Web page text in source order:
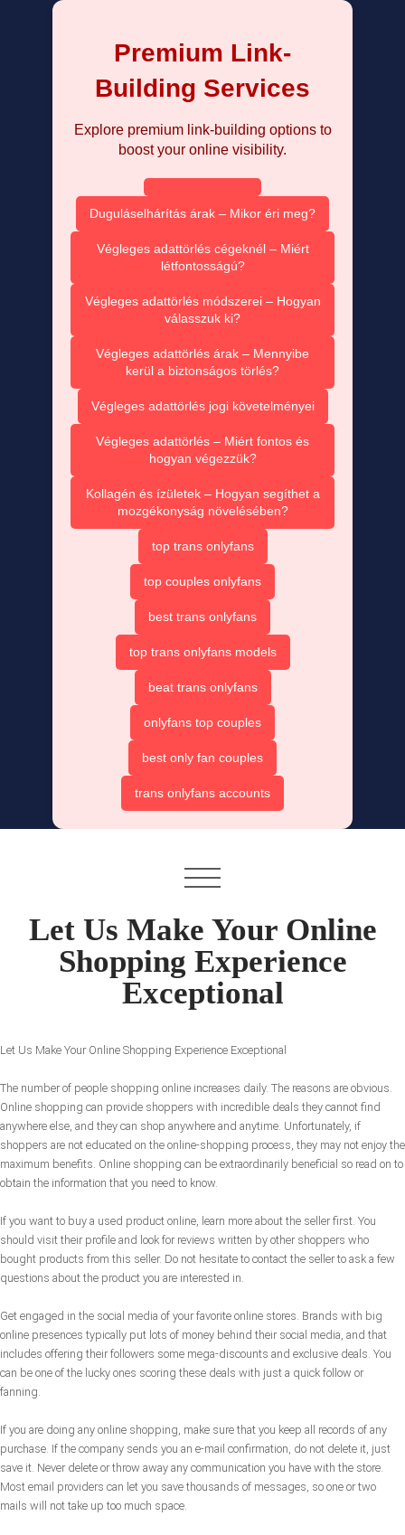
Premium Link-
Building Services
Explore premium link-building options to
boost your online visibility.
Duguláselhárítás árak – Mikor éri meg?
Végleges adattörlés cégeknél – Miért
létfontosságú?
Végleges adattörlés módszerei – Hogyan
válasszuk ki?
Végleges adattörlés árak – Mennyibe
kerül a biztonságos törlés?
Végleges adattörlés jogi követelményei
Végleges adattörlés – Miért fontos és
hogyan végezzük?
Kollagén és ízületek – Hogyan segíthet a
mozgékonyság növelésében?
top trans onlyfans
top couples onlyfans
best trans onlyfans
top trans onlyfans models
beat trans onlyfans
onlyfans top couples
best only fan couples
trans onlyfans accounts
Let Us Make Your Online
Shopping Experience
Exceptional
Let Us Make Your Online Shopping Experience Exceptional
The number of people shopping online increases daily. The reasons are obvious.
Online shopping can provide shoppers with incredible deals they cannot find
anywhere else, and they can shop anywhere and anytime. Unfortunately, if
shoppers are not educated on the online-shopping process, they may not enjoy the
maximum benefits. Online shopping can be extraordinarily beneficial so read on to
obtain the information that you need to know.
If you want to buy a used product online, learn more about the seller first. You
should visit their profile and look for reviews written by other shoppers who
bought products from this seller. Do not hesitate to contact the seller to ask a few
questions about the product you are interested in.
Get engaged in the social media of your favorite online stores. Brands with big
online presences typically put lots of money behind their social media, and that
includes offering their followers some mega-discounts and exclusive deals. You
can be one of the lucky ones scoring these deals with just a quick follow or
fanning.
If you are doing any online shopping, make sure that you keep all records of any
purchase. If the company sends you an e-mail confirmation, do not delete it, just
save it. Never delete or throw away any communication you have with the store.
Most email providers can let you save thousands of messages, so one or two
mails will not take up too much space.